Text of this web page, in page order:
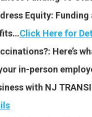
Equity:
Click Here for
Here’s
in-person
with NJ